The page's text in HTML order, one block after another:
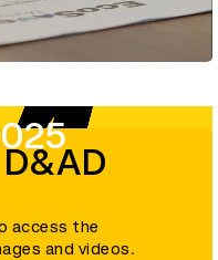
access the
and videos.